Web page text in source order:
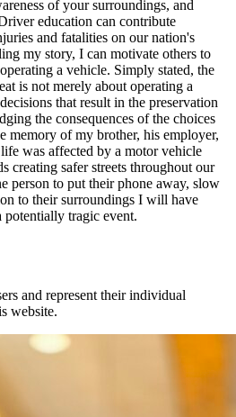
of your surroundings, and
education can contribute
and fatalities on our nation's
my story, I can motivate others to
a vehicle. Simply stated, the
is not merely about operating a
that result in the preservation
the consequences of the choices
memory of my brother, his employer,
was affected by a motor vehicle
creating safer streets throughout our
person to put their phone away, slow
to their surroundings I will have
potentially tragic event.
and represent their individual
website.